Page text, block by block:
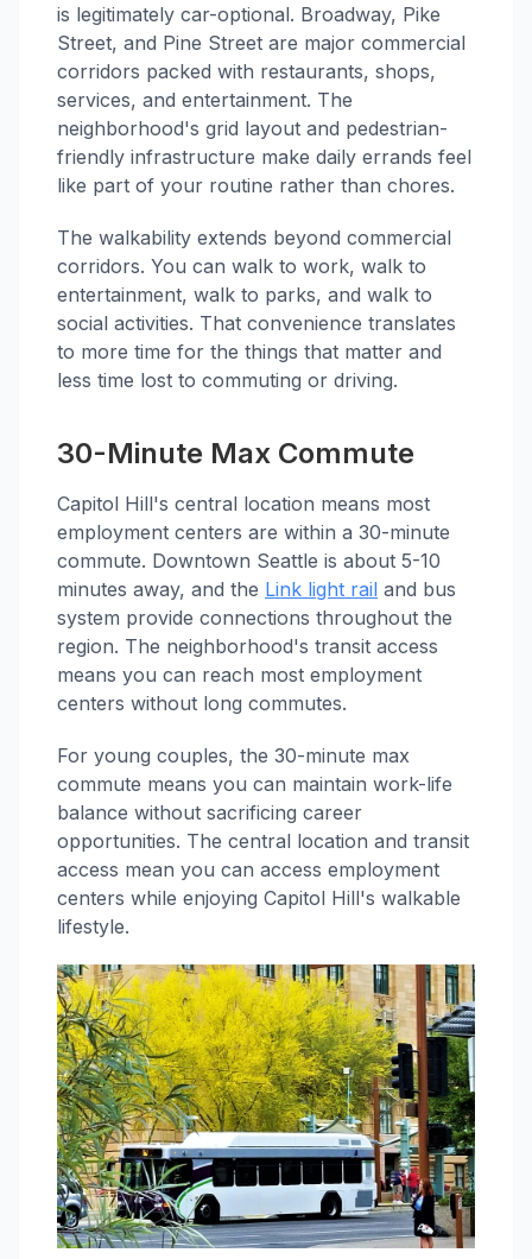
is legitimately car-optional. Broadway, Pike
Street, and Pine Street are major commercial
corridors packed with restaurants, shops,
services, and entertainment. The
neighborhood's grid layout and pedestrian-
friendly infrastructure make daily errands feel
like part of your routine rather than chores.
The walkability extends beyond commercial
corridors. You can walk to work, walk to
entertainment, walk to parks, and walk to
social activities. That convenience translates
to more time for the things that matter and
less time lost to commuting or driving.
30-Minute Max Commute
Capitol Hill's central location means most
employment centers are within a 30-minute
commute. Downtown Seattle is about 5-10
minutes away, and the Link light rail and bus
system provide connections throughout the
region. The neighborhood's transit access
means you can reach most employment
centers without long commutes.
For young couples, the 30-minute max
commute means you can maintain work-life
balance without sacrificing career
opportunities. The central location and transit
access mean you can access employment
centers while enjoying Capitol Hill's walkable
lifestyle.